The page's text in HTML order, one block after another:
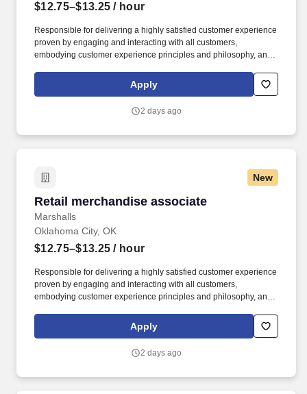
$12.75–$13.25 / hour
Responsible for delivering a highly satisfied customer experience
proven by engaging and interacting with all customers,
embodying customer experience principles and philosophy, and
rings customer purchases/returns and counts change back to
customer according to established operating procedures.
Apply
2 days ago
New
Retail merchandise associate
Marshalls
Retail merchandise associate
Oklahoma City, OK
$12.75–$13.25 / hour
Responsible for delivering a highly satisfied customer experience
proven by engaging and interacting with all customers,
embodying customer experience principles and philosophy, and
rings customer purchases/returns and counts change back to
customer according to established operating procedures.
Apply
2 days ago